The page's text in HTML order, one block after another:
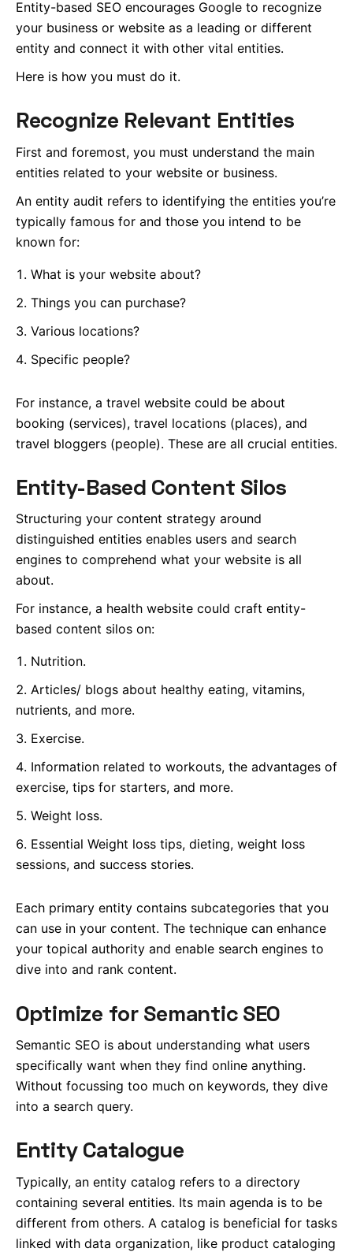
Entity-based SEO encourages Google to recognize
your business or website as a leading or different
entity and connect it with other vital entities.
Here is how you must do it.
Recognize Relevant Entities
First and foremost, you must understand the main
entities related to your website or business.
An entity audit refers to identifying the entities you’re
typically famous for and those you intend to be
known for:
What is your website about?
Things you can purchase?
Various locations?
Specific people?
For instance, a travel website could be about
booking (services), travel locations (places), and
travel bloggers (people). These are all crucial entities.
Entity-Based Content Silos
Structuring your content strategy around
distinguished entities enables users and search
engines to comprehend what your website is all
about.
For instance, a health website could craft entity-
based content silos on:
Nutrition.
Articles/ blogs about healthy eating, vitamins,
nutrients, and more.
Exercise.
Information related to workouts, the advantages of
exercise, tips for starters, and more.
Weight loss.
Essential Weight loss tips, dieting, weight loss
sessions, and success stories.
Each primary entity contains subcategories that you
can use in your content. The technique can enhance
your topical authority and enable search engines to
dive into and rank content.
Optimize for Semantic SEO
Semantic SEO is about understanding what users
specifically want when they find online anything.
Without focussing too much on keywords, they dive
into a search query.
Entity Catalogue
Typically, an entity catalog refers to a directory
containing several entities. Its main agenda is to be
different from others. A catalog is beneficial for tasks
linked with data organization, like product cataloging